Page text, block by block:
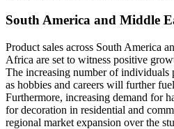
South America and Middle
Product sales across South America
Africa are set to witness positive
The increasing number of
as hobbies and careers will further
Furthermore, increasing demand for
for decoration in residential and
regional market expansion over the